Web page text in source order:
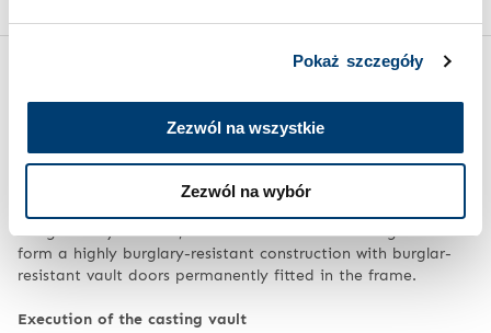
Pokaż szczegóły
Zezwól na wszystkie
Zezwól na wybór
Assembly – how is a vault room built?
Construction of a modular vault
The vault room is supplied and fitted by trained technicians.
form a highly burglary-resistant construction with burglar-
resistant vault doors permanently fitted in the frame.
Execution of the casting vault